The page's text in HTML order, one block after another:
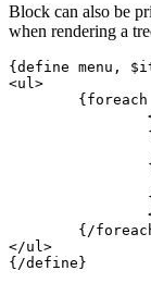
Block can also be
when rendering a
{define menu,
<ul>
</ul>